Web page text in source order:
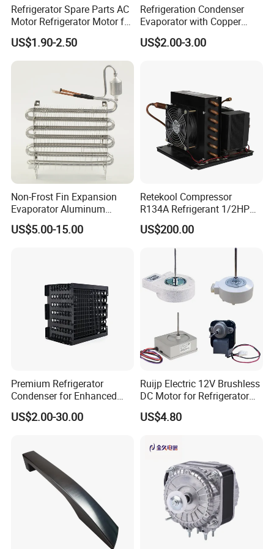
Packing & Delivery
Refrigerator Spare Parts AC
Motor Refrigerator Motor for
Small
US$1.90-2.50
Refrigeration Condenser
Evaporator with Copper
Tube Fin Air Cooling System
Wire Condenser
US$2.00-3.00
Non-Frost Fin Expansion
Evaporator Aluminum
Refrigeration Part for
Refrigerator
US$5.00-15.00
Retekool Compressor
R134A Refrigerant 1/2HP
Condensing Unit
US$200.00
Premium Refrigerator
Condenser for Enhanced
Energy Efficiency and
Longevity
US$2.00-30.00
Ruijp Electric 12V Brushless
DC Motor for Refrigerator
Parts
US$4.80